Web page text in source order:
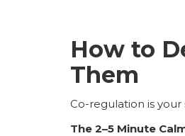
How to
Them
Co-regulation is
The 2–5 Minute